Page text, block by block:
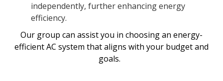
independently, further enhancing energy
efficiency.
Our group can assist you in choosing an energy-
efficient AC system that aligns with your budget and
goals.